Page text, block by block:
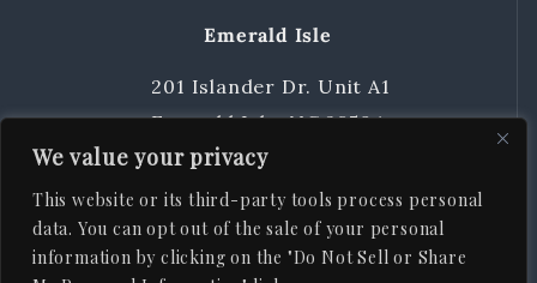
We value your privacy
This website or its third-party tools process personal
data. You can opt out of the sale of your personal
information by clicking on the "Do Not Sell or Share
Emerald Isle
201 Islander Dr. Unit A1
Emerald Isle, NC 28594
252-424-8483
sschuler@mountainbrookvineyards.com